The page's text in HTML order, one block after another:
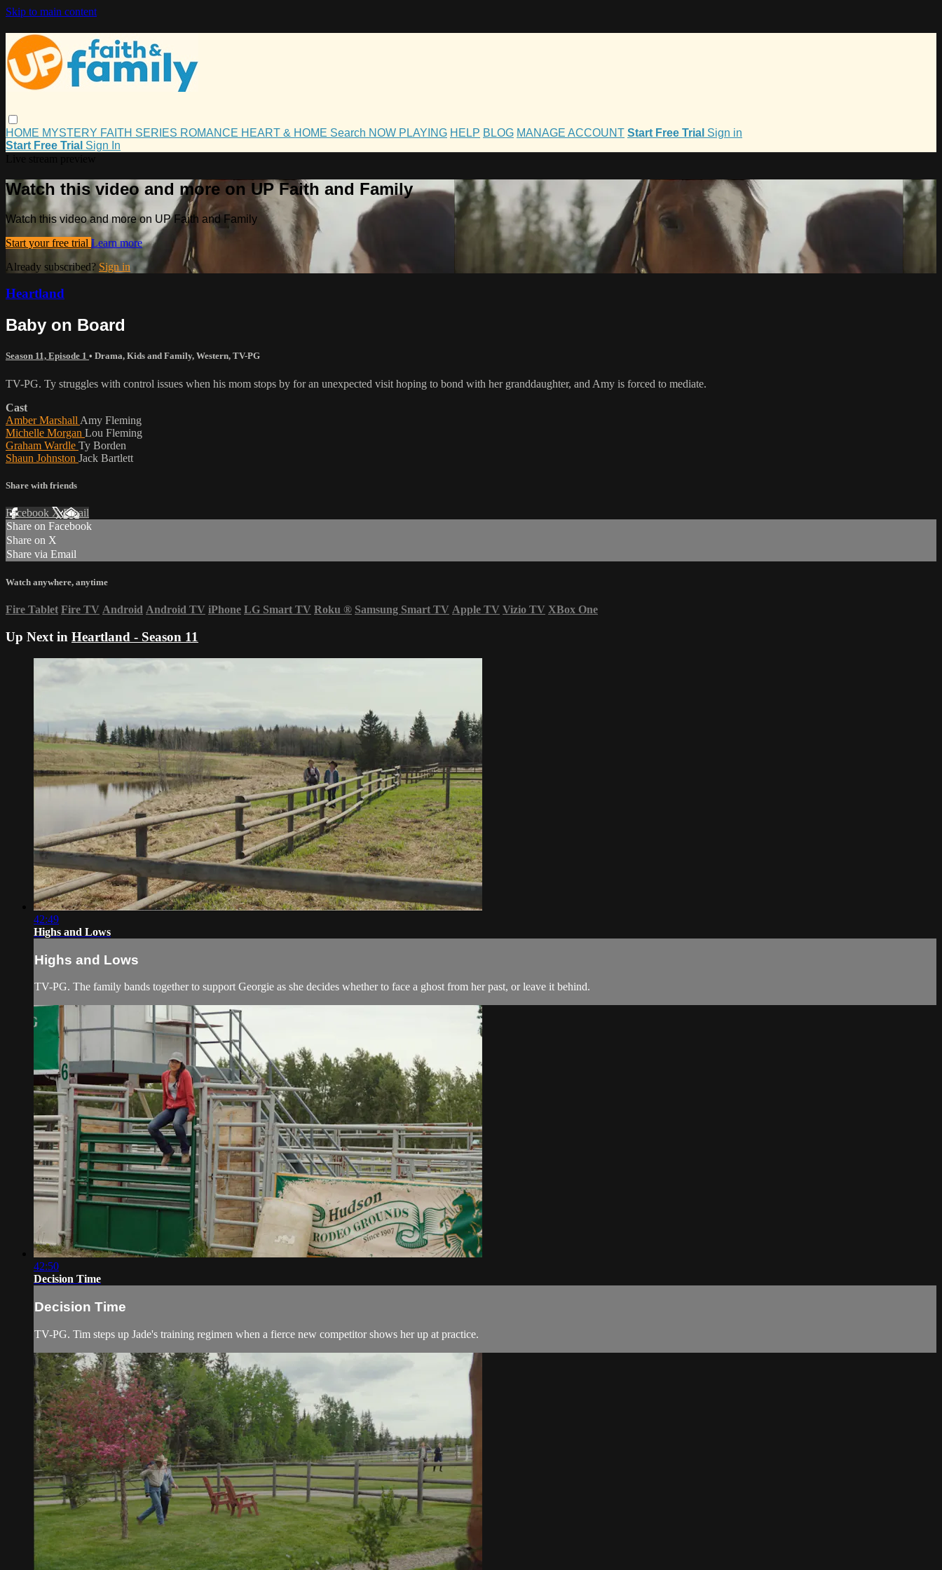
Skip to main content
HOME MYSTERY FAITH SERIES ROMANCE HEART & HOME Search NOW PLAYING HELP BLOG MANAGE ACCOUNT Start Free Trial Sign in
Start Free Trial Sign In
Watch this video and more on UP Faith and Family
Watch this video and more on UP Faith and Family
Start your free trial Learn more
Already subscribed? Sign in
Heartland
Baby on Board
Season 11, Episode 1 • Drama, Kids and Family, Western, TV-PG
TV-PG. Ty struggles with control issues when his mom stops by for an unexpected visit hoping to bond with her granddaughter, and Amy is forced to mediate.
Cast
Amber Marshall Amy Fleming
Michelle Morgan Lou Fleming
Graham Wardle Ty Borden
Shaun Johnston Jack Bartlett
Share with friends
Facebook XEmail
Share on Facebook
Share on X
Share via Email
Watch anywhere, anytime
Fire Tablet Fire TV Android Android TV iPhone LG Smart TV Roku ® Samsung Smart TV Apple TV Vizio TV XBox One
Up Next in Heartland - Season 11
42:49
Highs and Lows
Highs and Lows
TV-PG. The family bands together to support Georgie as she decides whether to face a ghost from her past, or leave it behind.
42:50
Decision Time
Decision Time
TV-PG. Tim steps up Jade's training regimen when a fierce new competitor shows her up at practice.